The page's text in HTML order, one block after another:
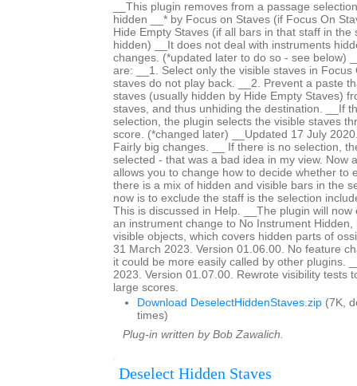
__This plugin removes from a passage
hidden __* by Focus on Staves (if Focus On
Hide Empty Staves (if all bars in that staff in the
hidden) __It does not deal with instruments
changes. (*updated later to do so - see below)
are: __1. Select only the visible staves in Focus
staves do not play back. __2. Prevent a paste
staves (usually hidden by Hide Empty Staves)
staves, and thus unhiding the destination. __If
selection, the plugin selects the visible staves
score. (*changed later) __Updated 17 July
Fairly big changes. __ If there is no selection,
selected - that was a bad idea in my view. Now
allows you to change how to decide whether to
there is a mix of hidden and visible bars in the
now is to exclude the staff is the selection
This is discussed in Help. __The plugin will
an instrument change to No Instrument
visible objects, which covers hidden parts of
31 March 2023. Version 01.06.00. No feature
it could be more easily called by other plugins.
2023. Version 01.07.00. Rewrote visibility tests
large scores.
Download DeselectHiddenStaves.zip (7K,
times)
Plug-in written by Bob Zawalich.
Deselect Hidden Staves